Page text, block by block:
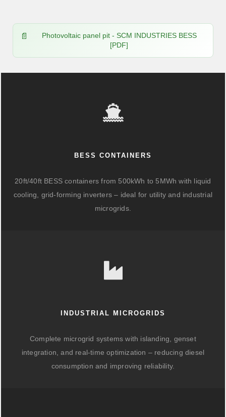
Photovoltaic panel pit - SCM INDUSTRIES BESS
[PDF]
BESS CONTAINERS
20ft/40ft BESS containers from 500kWh to 5MWh with liquid
cooling, grid-forming inverters – ideal for utility and industrial
microgrids.
INDUSTRIAL MICROGRIDS
Complete microgrid systems with islanding, genset
integration, and real-time optimization – reducing diesel
consumption and improving reliability.